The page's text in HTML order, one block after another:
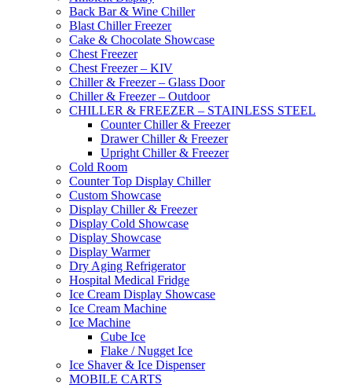
Back Bar & Wine Chiller
Blast Chiller Freezer
Cake & Chocolate Showcase
Chest Freezer
Chest Freezer – KIV
Chiller & Freezer – Glass Door
Chiller & Freezer – Outdoor
CHILLER & FREEZER – STAINLESS STEEL
Counter Chiller & Freezer
Drawer Chiller & Freezer
Upright Chiller & Freezer
Cold Room
Counter Top Display Chiller
Custom Showcase
Display Chiller & Freezer
Display Cold Showcase
Display Showcase
Display Warmer
Dry Aging Refrigerator
Hospital Medical Fridge
Ice Cream Display Showcase
Ice Cream Machine
Ice Machine
Cube Ice
Flake / Nugget Ice
Ice Shaver & Ice Dispenser
MOBILE CARTS